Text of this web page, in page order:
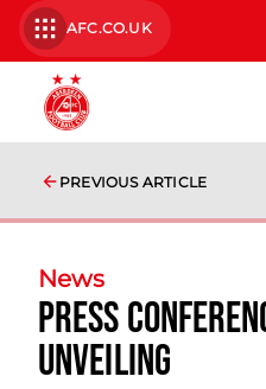
AFC.CO.UK
PREVIOUS ARTICLE
News
Press
Unveiling